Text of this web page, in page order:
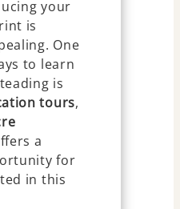
your
is
One
to learn
is
tours,
a
for
in this